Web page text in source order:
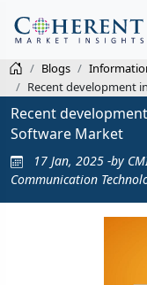
Blogs
Recent development
Recent
Software Market
17 Jan, 2025 -by
Communication